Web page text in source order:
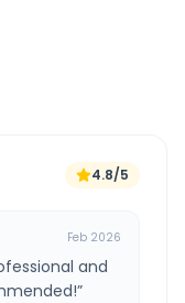
4.8/5
Feb 2026
and
”